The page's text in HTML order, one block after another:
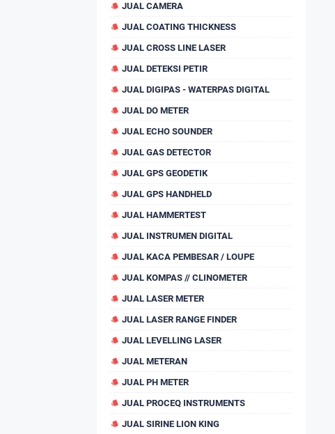
JUAL CAMERA
JUAL COATING THICKNESS
JUAL CROSS LINE LASER
JUAL DETEKSI PETIR
JUAL DIGIPAS - WATERPAS DIGITAL
JUAL DO METER
JUAL ECHO SOUNDER
JUAL GAS DETECTOR
JUAL GPS GEODETIK
JUAL GPS HANDHELD
JUAL HAMMERTEST
JUAL INSTRUMEN DIGITAL
JUAL KACA PEMBESAR / LOUPE
JUAL KOMPAS // CLINOMETER
JUAL LASER METER
JUAL LASER RANGE FINDER
JUAL LEVELLING LASER
JUAL METERAN
JUAL PH METER
JUAL PROCEQ INSTRUMENTS
JUAL SIRINE LION KING